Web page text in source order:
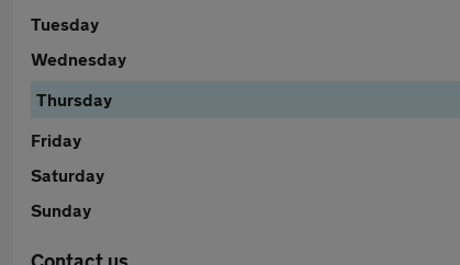
Tuesday
Wednesday
Thursday
Friday
Saturday
Sunday